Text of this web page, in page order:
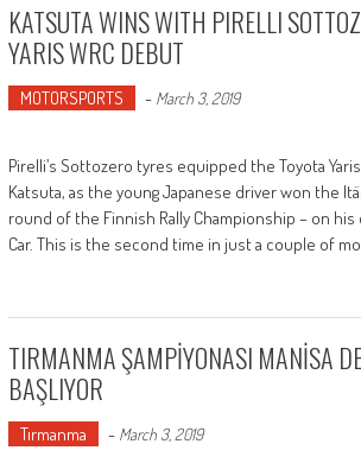
KATSUTA WINS WITH PIRELLI
YARIS WRC DEBUT
MOTORSPORTS - March 3, 2019
Pirelli’s Sottozero tyres equipped the Toyota
Katsuta, as the young Japanese driver won the
round of the Finnish Rally Championship – on his
Car. This is the second time in just a couple of
TIRMANMA ŞAMPİYONASI MANİSA
BAŞLIYOR
Tırmanma - March 3, 2019